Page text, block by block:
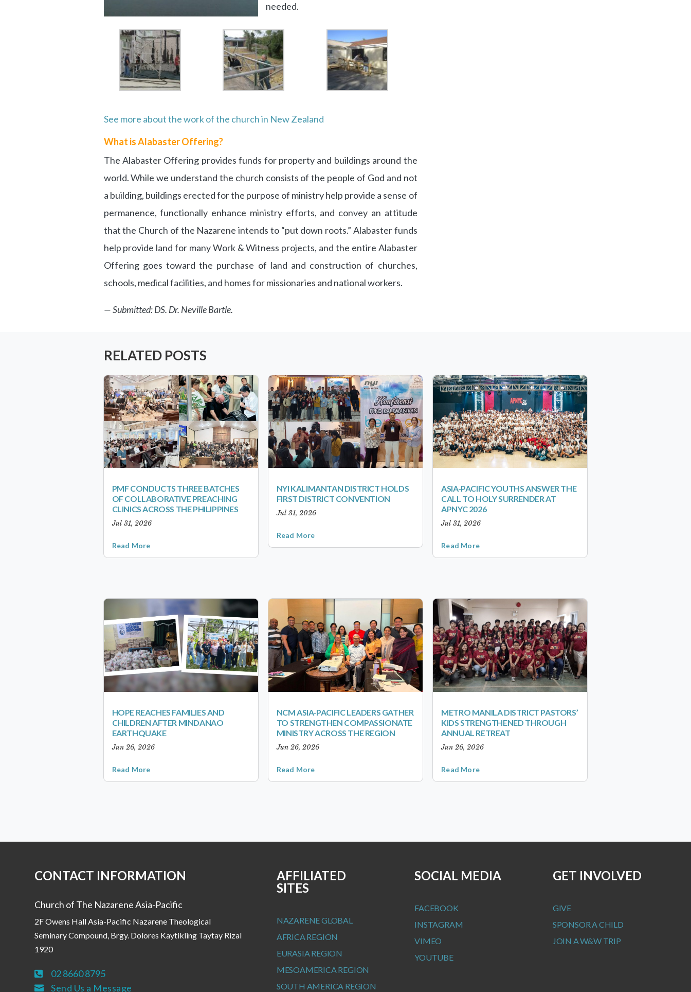
needed.
See more about the work of the church in New Zealand
What is Alabaster Offering?
The Alabaster Offering provides funds for property and buildings around the
world. While we understand the church consists of the people of God and not
a building, buildings erected for the purpose of ministry help provide a sense of
permanence, functionally enhance ministry efforts, and convey an attitude
that the Church of the Nazarene intends to “put down roots.” Alabaster funds
help provide land for many Work & Witness projects, and the entire Alabaster
Offering goes toward the purchase of land and construction of churches,
schools, medical facilities, and homes for missionaries and national workers.
— Submitted: DS. Dr. Neville Bartle.
RELATED POSTS
PMF CONDUCTS THREE BATCHES
OF COLLABORATIVE PREACHING
CLINICS ACROSS THE PHILIPPINES
Jul 31, 2026
Read More
NYI KALIMANTAN DISTRICT HOLDS
FIRST DISTRICT CONVENTION
Jul 31, 2026
Read More
ASIA-PACIFIC YOUTHS ANSWER THE
CALL TO HOLY SURRENDER AT
APNYC 2026
Jul 31, 2026
Read More
HOPE REACHES FAMILIES AND
CHILDREN AFTER MINDANAO
EARTHQUAKE
Jun 26, 2026
Read More
NCM ASIA-PACIFIC LEADERS GATHER
TO STRENGTHEN COMPASSIONATE
MINISTRY ACROSS THE REGION
Jun 26, 2026
Read More
METRO MANILA DISTRICT PASTORS’
KIDS STRENGTHENED THROUGH
ANNUAL RETREAT
Jun 26, 2026
Read More
CONTACT INFORMATION
Church of The Nazarene Asia-Pacific
2F Owens Hall Asia-Pacific Nazarene Theological
Seminary Compound, Brgy. Dolores Kaytikling Taytay Rizal
1920
 02 8660 8795
 Send Us a Message
AFFILIATED
SITES
NAZARENE GLOBAL
AFRICA REGION
EURASIA REGION
MESOAMERICA REGION
SOUTH AMERICA REGION
SOCIAL MEDIA
FACEBOOK
INSTAGRAM
VIMEO
YOUTUBE
GET INVOLVED
GIVE
SPONSOR A CHILD
JOIN A W&W TRIP